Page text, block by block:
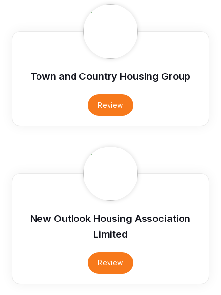
Town and Country Housing Group
Review
New Outlook Housing Association
Limited
Review